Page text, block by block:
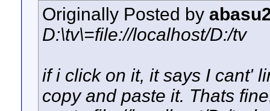
Originally Posted by
D:\tv\=file://localhost/D:/tv
if i click on it, it says I cant'
copy and paste it. Thats